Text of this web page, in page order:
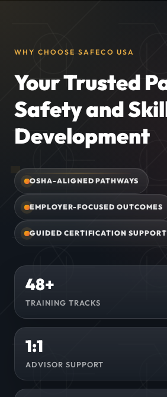
WHY CHOOSE SAFECO USA
Your Trusted
Safety and
Development
OSHA-ALIGNED PATHWAYS
EMPLOYER-FOCUSED OUTCOMES
GUIDED CERTIFICATION SUPPORT
48+
TRAINING TRACKS
1:1
ADVISOR SUPPORT